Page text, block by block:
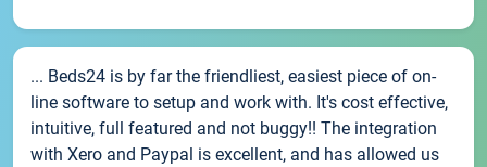
... Beds24 is by far the friendliest, easiest piece of on-
line software to setup and work with. It's cost effective,
intuitive, full featured and not buggy!! The integration
with Xero and Paypal is excellent, and has allowed us